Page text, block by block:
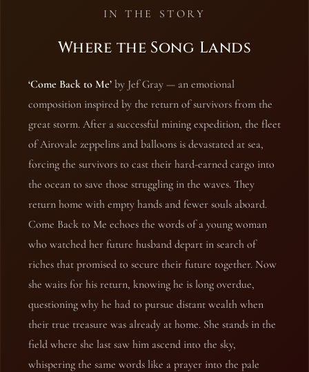
IN THE STORY
Where the Song Lands
‘Come Back to Me’ by Jef Gray — an emotional
composition inspired by the return of survivors from the
great storm. After a successful mining expedition, the fleet
of Airovale zeppelins and balloons is devastated at sea,
forcing the survivors to cast their hard-earned cargo into
the ocean to save those struggling in the waves. They
return home with empty hands and fewer souls aboard.
Come Back to Me echoes the words of a young woman
who watched her future husband depart in search of
riches that promised to secure their future together. Now
she waits for his return, knowing he is long overdue,
questioning why he had to pursue distant wealth when
their true treasure was already at home. She stands in the
field where she last saw him ascend into the sky,
whispering the same words like a prayer into the pale